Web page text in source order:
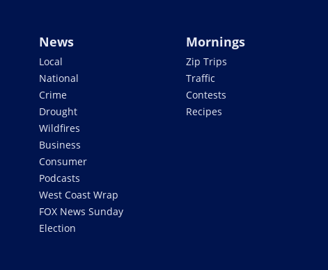
News
Local
National
Crime
Drought
Wildfires
Business
Consumer
Podcasts
West Coast Wrap
FOX News Sunday
Election
Mornings
Zip Trips
Traffic
Contests
Recipes